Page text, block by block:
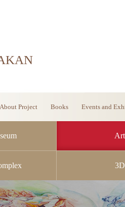
About Project Books Events and